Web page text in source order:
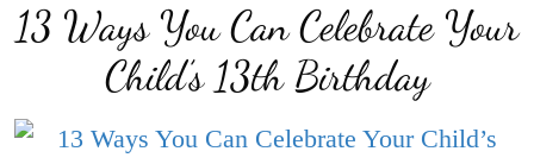
13 Ways You Can Celebrate Your
Child’s 13th Birthday